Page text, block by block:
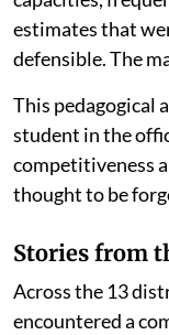
estimates that
defensible. The
This pedagogical
student in the
competitiveness
thought to be
Stories from
Across the 13
encountered a